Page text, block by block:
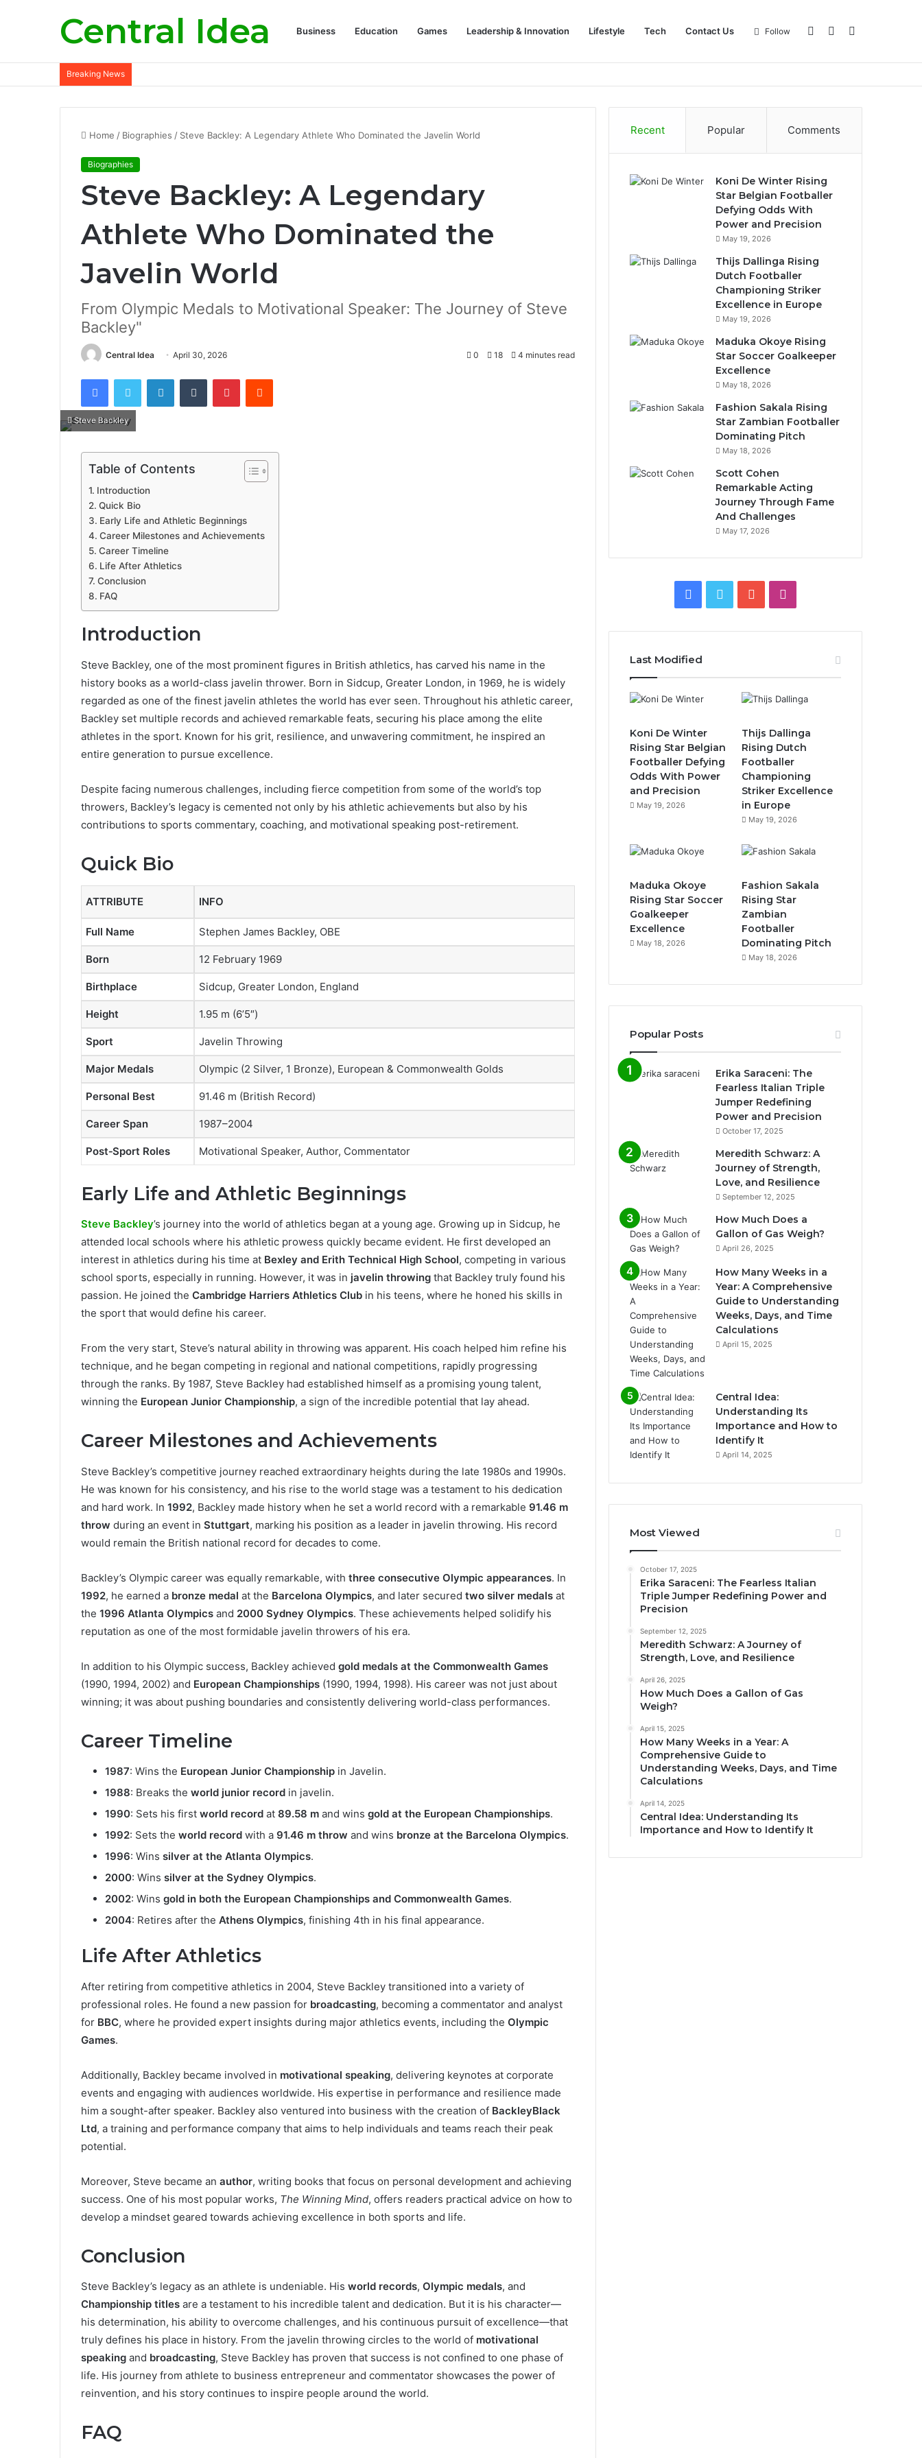
Central Idea Business Education Games Leadership & Innovation Lifestyle Tech Contact Us Sidebar
Log
Follow
Breaking News
Home / Biographies / Steve Backley: A Legendary Athlete Who Dominated the Javelin World
Biographies
Steve Backley: A Legendary
Athlete Who Dominated the
Javelin World
From Olympic Medals to Motivational Speaker: The Journey of Steve
Backley"
Central Idea April 30, 2026 0 18 4 minutes read
FacebookTwitter LinkedInTumblr PinterestReddit
Steve Backley
Table of Contents
Introduction
Quick Bio
Early Life and Athletic Beginnings
Career Milestones and Achievements
Career Timeline
Life After Athletics
Conclusion
FAQ
Introduction
Steve Backley, one of the most prominent figures in British athletics, has carved his name in the
history books as a world-class javelin thrower. Born in Sidcup, Greater London, in 1969, he is widely
regarded as one of the finest javelin athletes the world has ever seen. Throughout his athletic career,
Backley set multiple records and achieved remarkable feats, securing his place among the elite
athletes in the sport. Known for his grit, resilience, and unwavering commitment, he inspired an
entire generation to pursue excellence.
Despite facing numerous challenges, including fierce competition from some of the world’s top
throwers, Backley’s legacy is cemented not only by his athletic achievements but also by his
contributions to sports commentary, coaching, and motivational speaking post-retirement.
Quick Bio
ATTRIBUTE INFO
Full Name Stephen James Backley, OBE
Born 12 February 1969
Birthplace Sidcup, Greater London, England
Height 1.95 m (6’5″)
Sport Javelin Throwing
Major Medals Olympic (2 Silver, 1 Bronze), European & Commonwealth Golds
Personal Best 91.46 m (British Record)
Career Span 1987–2004
Post‑Sport Roles Motivational Speaker, Author, Commentator
Early Life and Athletic Beginnings
Steve Backley’s journey into the world of athletics began at a young age. Growing up in Sidcup, he
attended local schools where his athletic prowess quickly became evident. He first developed an
interest in athletics during his time at Bexley and Erith Technical High School, competing in various
school sports, especially in running. However, it was in javelin throwing that Backley truly found his
passion. He joined the Cambridge Harriers Athletics Club in his teens, where he honed his skills in
the sport that would define his career.
From the very start, Steve’s natural ability in throwing was apparent. His coach helped him refine his
technique, and he began competing in regional and national competitions, rapidly progressing
through the ranks. By 1987, Steve Backley had established himself as a promising young talent,
winning the European Junior Championship, a sign of the incredible potential that lay ahead.
Career Milestones and Achievements
Steve Backley’s competitive journey reached extraordinary heights during the late 1980s and 1990s.
He was known for his consistency, and his rise to the world stage was a testament to his dedication
and hard work. In 1992, Backley made history when he set a world record with a remarkable 91.46 m
throw during an event in Stuttgart, marking his position as a leader in javelin throwing. His record
would remain the British national record for decades to come.
Backley’s Olympic career was equally remarkable, with three consecutive Olympic appearances. In
1992, he earned a bronze medal at the Barcelona Olympics, and later secured two silver medals at
the 1996 Atlanta Olympics and 2000 Sydney Olympics. These achievements helped solidify his
reputation as one of the most formidable javelin throwers of his era.
In addition to his Olympic success, Backley achieved gold medals at the Commonwealth Games
(1990, 1994, 2002) and European Championships (1990, 1994, 1998). His career was not just about
winning; it was about pushing boundaries and consistently delivering world-class performances.
Career Timeline
1987: Wins the European Junior Championship in Javelin.
1988: Breaks the world junior record in javelin.
1990: Sets his first world record at 89.58 m and wins gold at the European Championships.
1992: Sets the world record with a 91.46 m throw and wins bronze at the Barcelona Olympics.
1996: Wins silver at the Atlanta Olympics.
2000: Wins silver at the Sydney Olympics.
2002: Wins gold in both the European Championships and Commonwealth Games.
2004: Retires after the Athens Olympics, finishing 4th in his final appearance.
Life After Athletics
After retiring from competitive athletics in 2004, Steve Backley transitioned into a variety of
professional roles. He found a new passion for broadcasting, becoming a commentator and analyst
for BBC, where he provided expert insights during major athletics events, including the Olympic
Games.
Additionally, Backley became involved in motivational speaking, delivering keynotes at corporate
events and engaging with audiences worldwide. His expertise in performance and resilience made
him a sought-after speaker. Backley also ventured into business with the creation of BackleyBlack
Ltd, a training and performance company that aims to help individuals and teams reach their peak
potential.
Moreover, Steve became an author, writing books that focus on personal development and achieving
success. One of his most popular works, The Winning Mind, offers readers practical advice on how to
develop a mindset geared towards achieving excellence in both sports and life.
Conclusion
Steve Backley’s legacy as an athlete is undeniable. His world records, Olympic medals, and
Championship titles are a testament to his incredible talent and dedication. But it is his character—
his determination, his ability to overcome challenges, and his continuous pursuit of excellence—that
truly defines his place in history. From the javelin throwing circles to the world of motivational
speaking and broadcasting, Steve Backley has proven that success is not confined to one phase of
life. His journey from athlete to business entrepreneur and commentator showcases the power of
reinvention, and his story continues to inspire people around the world.
FAQ
Recent Popular Comments
Koni De Winter Rising
Star Belgian Footballer
Defying Odds With
Power and Precision
May 19, 2026
Thijs Dallinga Rising
Dutch Footballer
Championing Striker
Excellence in Europe
May 19, 2026
Maduka Okoye Rising
Star Soccer Goalkeeper
Excellence
May 18, 2026
Fashion Sakala Rising
Star Zambian Footballer
Dominating Pitch
May 18, 2026
Scott Cohen
Remarkable Acting
Journey Through Fame
And Challenges
May 17, 2026
Facebook
Twitter YouTube
Last Modified
Koni De Winter
Rising Star Belgian
Footballer Defying
Odds With Power
and Precision
May 19, 2026
Thijs Dallinga
Rising Dutch
Footballer
Championing
Striker Excellence
in Europe
May 19, 2026
Maduka Okoye
Rising Star Soccer
Goalkeeper
Excellence
May 18, 2026
Fashion Sakala
Rising Star
Zambian
Footballer
Dominating Pitch
May 18, 2026
Popular Posts
Erika Saraceni: The
Fearless Italian Triple
Jumper Redefining
Power and Precision
October 17, 2025
Meredith Schwarz: A
Journey of Strength,
Love, and Resilience
September 12, 2025
How Much Does a
Gallon of Gas Weigh?
April 26, 2025
How Many Weeks in a
Year: A Comprehensive
Guide to Understanding
Weeks, Days, and Time
Calculations
April 15, 2025
Central Idea:
Understanding Its
Importance and How to
Identify It
April 14, 2025
Most Viewed
October 17, 2025
Erika Saraceni: The Fearless Italian
Triple Jumper Redefining Power and
Precision
September 12, 2025
Meredith Schwarz: A Journey of
Strength, Love, and Resilience
April 26, 2025
How Much Does a Gallon of Gas
Weigh?
April 15, 2025
How Many Weeks in a Year: A
Comprehensive Guide to
Understanding Weeks, Days, and Time
Calculations
April 14, 2025
Central Idea: Understanding Its
Importance and How to Identify It